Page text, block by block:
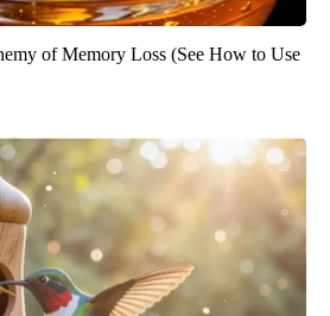
of Memory Loss (See How to Use